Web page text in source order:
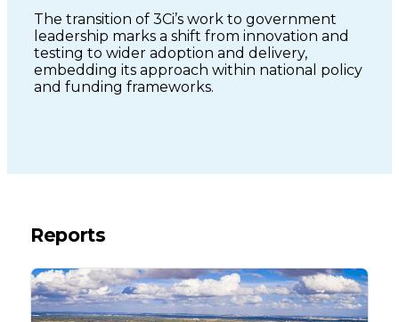
The transition of 3Ci’s work to government
leadership marks a shift from innovation and
testing to wider adoption and delivery,
embedding its approach within national policy
and funding frameworks.
Reports